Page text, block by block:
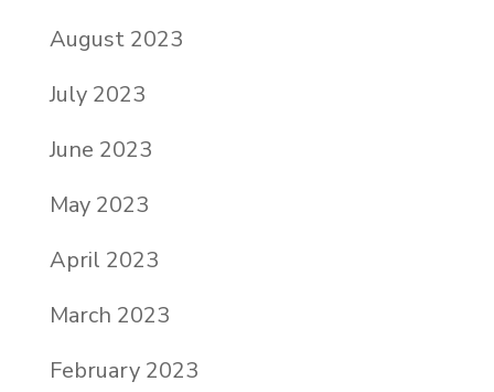
August 2023
July 2023
June 2023
May 2023
April 2023
March 2023
February 2023